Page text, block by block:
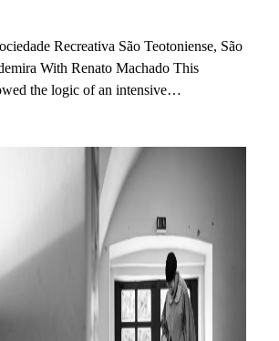
Recreativa São Teotoniense, São
With Renato Machado This
the logic of an intensive…